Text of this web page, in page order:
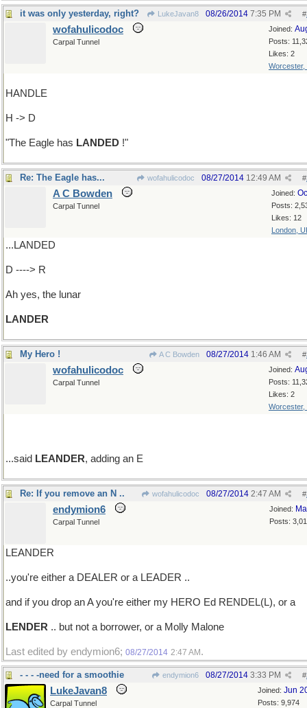
it was only yesterday, right? LukeJavan8 #
08/26/2014 7:35 PM
Joined:
Posts:
Likes: 2
Worcester,
wofahulicodoc
Carpal Tunnel
HANDLE
H -> D
"The Eagle has LANDED !"
Re: The Eagle has... wofahulicodoc #
08/27/2014 12:49 AM
Joined:
Posts:
Likes: 12
London,
A C Bowden
Carpal Tunnel
...LANDED
D ----> R
Ah yes, the lunar
LANDER
My Hero ! A C Bowden #
08/27/2014 1:46 AM
Joined:
Posts:
Likes: 2
Worcester,
wofahulicodoc
Carpal Tunnel
...said LEANDER, adding an E
Re: If you remove an N .. wofahulicodoc #
08/27/2014 2:47 AM
Joined:
Posts:
endymion6
Carpal Tunnel
LEANDER
..you're either a DEALER or a LEADER ..
and if you drop an A you're either my HERO Ed RENDEL(L), or a
LENDER .. but not a borrower, or a Molly Malone
Last edited by endymion6; 08/27/2014 2:47 AM .
- - - -need for a smoothie endymion6 #
08/27/2014 3:33 PM
Joined: Jun
Posts: 9,974
LukeJavan8
Carpal Tunnel